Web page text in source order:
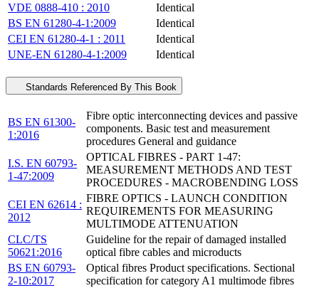
VDE 0888-410 : 2010
Identical
BS EN 61280-4-1:2009
Identical
CEI EN 61280-4-1 : 2011
Identical
UNE-EN 61280-4-1:2009
Identical
Standards Referenced By This Book
BS EN 61300-
1:2016
Fibre optic interconnecting devices and passive
components. Basic test and measurement
procedures General and guidance
I.S. EN 60793-
1-47:2009
OPTICAL FIBRES - PART 1-47:
MEASUREMENT METHODS AND TEST
PROCEDURES - MACROBENDING LOSS
CEI EN 62614 :
2012
FIBRE OPTICS - LAUNCH CONDITION
REQUIREMENTS FOR MEASURING
MULTIMODE ATTENUATION
CLC/TS
50621:2016
Guideline for the repair of damaged installed
optical fibre cables and microducts
BS EN 60793-
2-10:2017
Optical fibres Product specifications. Sectional
specification for category A1 multimode fibres